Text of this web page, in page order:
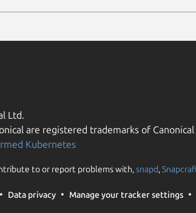
Ltd.
are registered trademarks of Canonical
Kubernetes
to or report problems with,snapd,
Data privacy Manage your tracker settings